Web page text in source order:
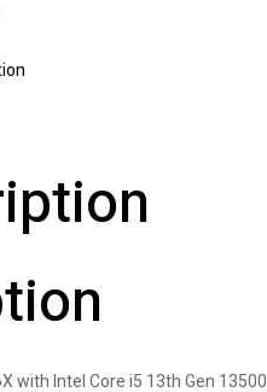
with Intel Core i5 13th Gen